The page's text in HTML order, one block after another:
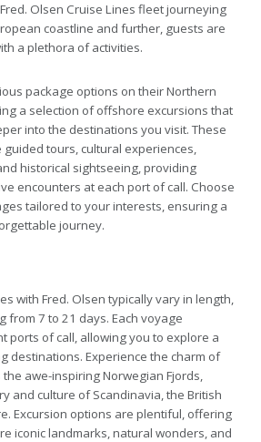
Olsen Cruise Lines fleet journeying
coastline and further, guests are
a plethora of activities.
package options on their Northern
a selection of offshore excursions that
into the destinations you visit. These
tours, cultural experiences,
historical sightseeing, providing
encounters at each port of call. Choose
tailored to your interests, ensuring a
journey.
with Fred. Olsen typically vary in length,
from 7 to 21 days. Each voyage
ports of call, allowing you to explore a
destinations. Experience the charm of
awe-inspiring Norwegian Fjords,
and culture of Scandinavia, the British
Excursion options are plentiful, offering
iconic landmarks, natural wonders, and